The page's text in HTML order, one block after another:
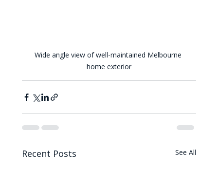
Wide angle view of well-maintained Melbourne
home exterior
Recent Posts See All